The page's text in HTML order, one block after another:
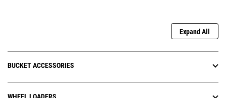
Expand All
BUCKET ACCESSORIES